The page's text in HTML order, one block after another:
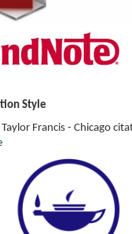
Style
Taylor Francis - Chicago